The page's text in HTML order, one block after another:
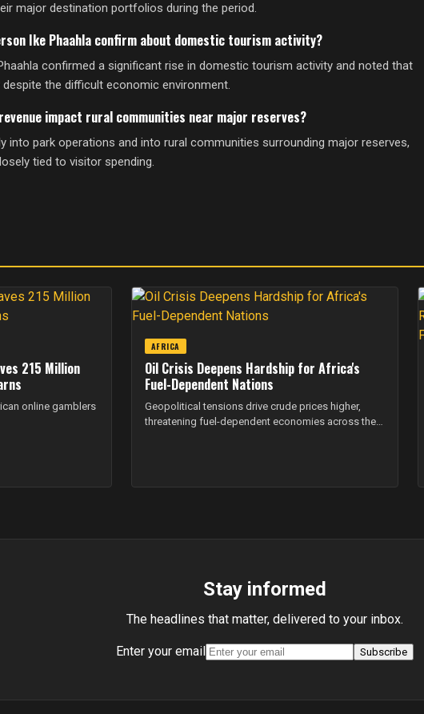
major destination portfolios during the period.
Ike Phaahla confirm about domestic tourism activity?
confirmed a significant rise in domestic tourism activity and noted that
the difficult economic environment.
impact rural communities near major reserves?
into park operations and into rural communities surrounding major reserves,
tied to visitor spending.
215 Million
online gamblers
AFRICA
Oil Crisis Deepens Hardship for Africa's
Fuel-Dependent Nations
Geopolitical tensions drive crude prices higher,
threatening fuel-dependent economies across the
Stay informed
The headlines that matter, delivered to your inbox.
Enter your email Subscribe